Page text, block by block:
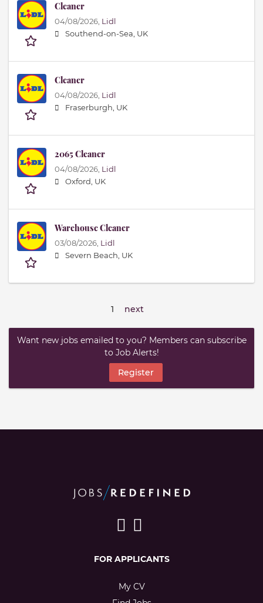
Cleaner
04/08/2026, Lidl
Southend-on-Sea, UK
Cleaner
04/08/2026, Lidl
Fraserburgh, UK
2065 Cleaner
04/08/2026, Lidl
Oxford, UK
Warehouse Cleaner
03/08/2026, Lidl
Severn Beach, UK
1 next
Want new jobs emailed to you? Members can subscribe
to Job Alerts!
Register
FOR APPLICANTS
My CV